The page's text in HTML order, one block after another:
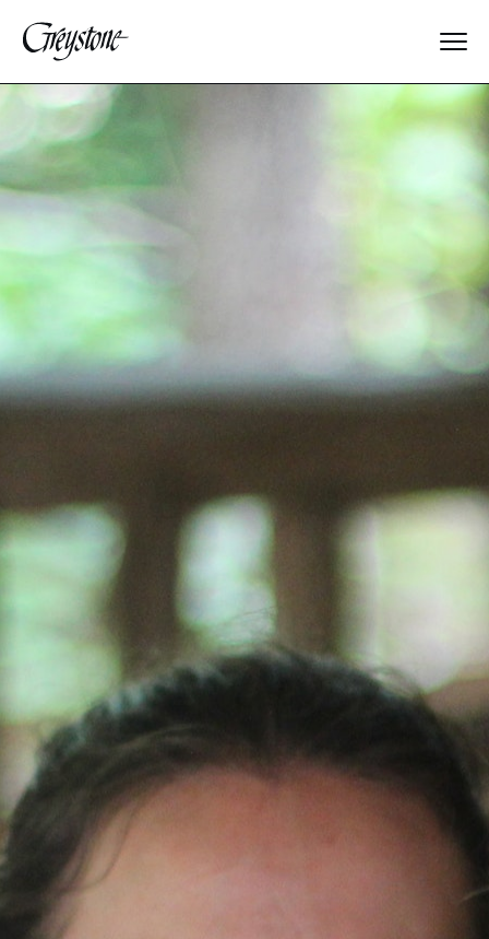
Explore
About Us
Dates & Rates
Parents
Staff
100 Years
Blog
Sessions
Summer Staff
Cooking
Devotions
Contact Us